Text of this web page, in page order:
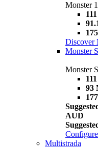
Monster
Discover
Monster
Monster
93
AUD
Configure
Multistrada